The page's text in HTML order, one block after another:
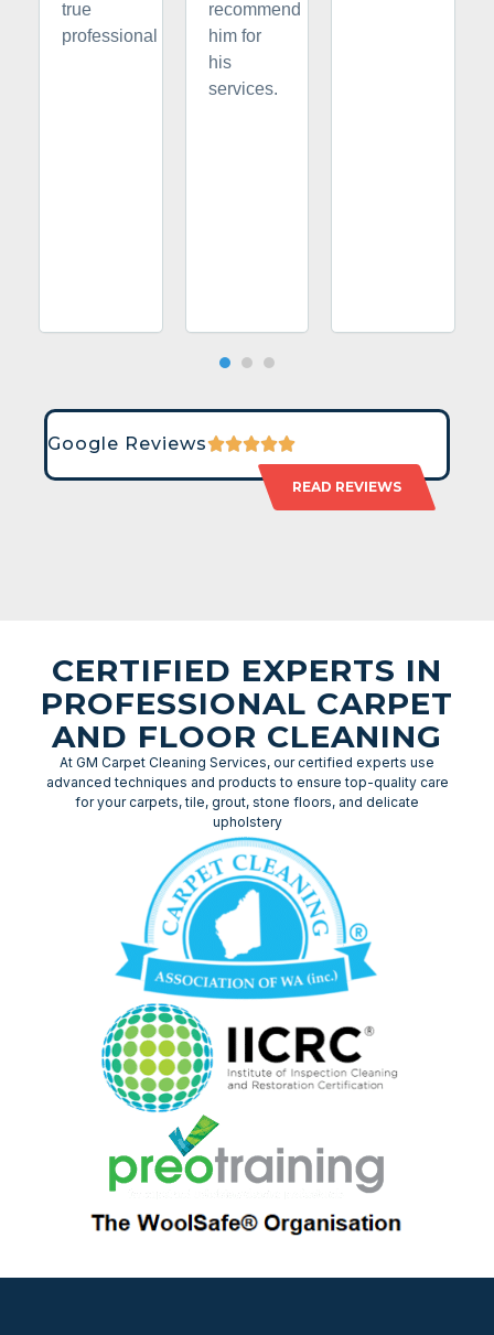
true
professional
recommend
him for
his
services.
Google Reviews
READ REVIEWS
CERTIFIED EXPERTS IN
PROFESSIONAL CARPET
AND FLOOR CLEANING
At GM Carpet Cleaning Services, our certified experts use
advanced techniques and products to ensure top-quality care
for your carpets, tile, grout, stone floors, and delicate
upholstery